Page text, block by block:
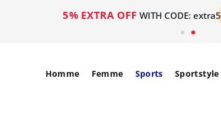
5% EXTRA OFF WITH CODE: extra5
Homme Femme Sports Sportstyle